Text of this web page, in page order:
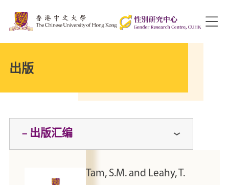
出版
– 出版汇编
Tam, S.M. and Leahy, T.